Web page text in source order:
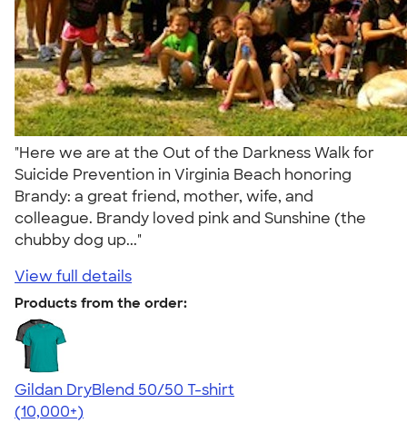
"Here we are at the Out of the Darkness Walk for
Suicide Prevention in Virginia Beach honoring
Brandy: a great friend, mother, wife, and
colleague. Brandy loved pink and Sunshine (the
chubby dog up..."
View full details
Products from the order:
Gildan DryBlend 50/50 T-shirt
4.59
20136
(10,000+)